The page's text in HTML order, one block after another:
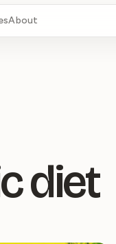
About
diet